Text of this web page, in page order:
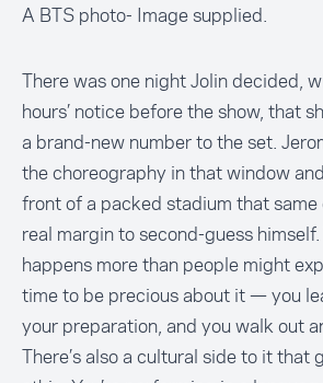
A BTS photo- Image supplied.
There was one night Jolin decided,
hours’ notice before the show, that
a brand-new number to the set.
the choreography in that window
front of a packed stadium that
real margin to second-guess
happens more than people might
time to be precious about it — you
your preparation, and you walk out
There’s also a cultural side to it that